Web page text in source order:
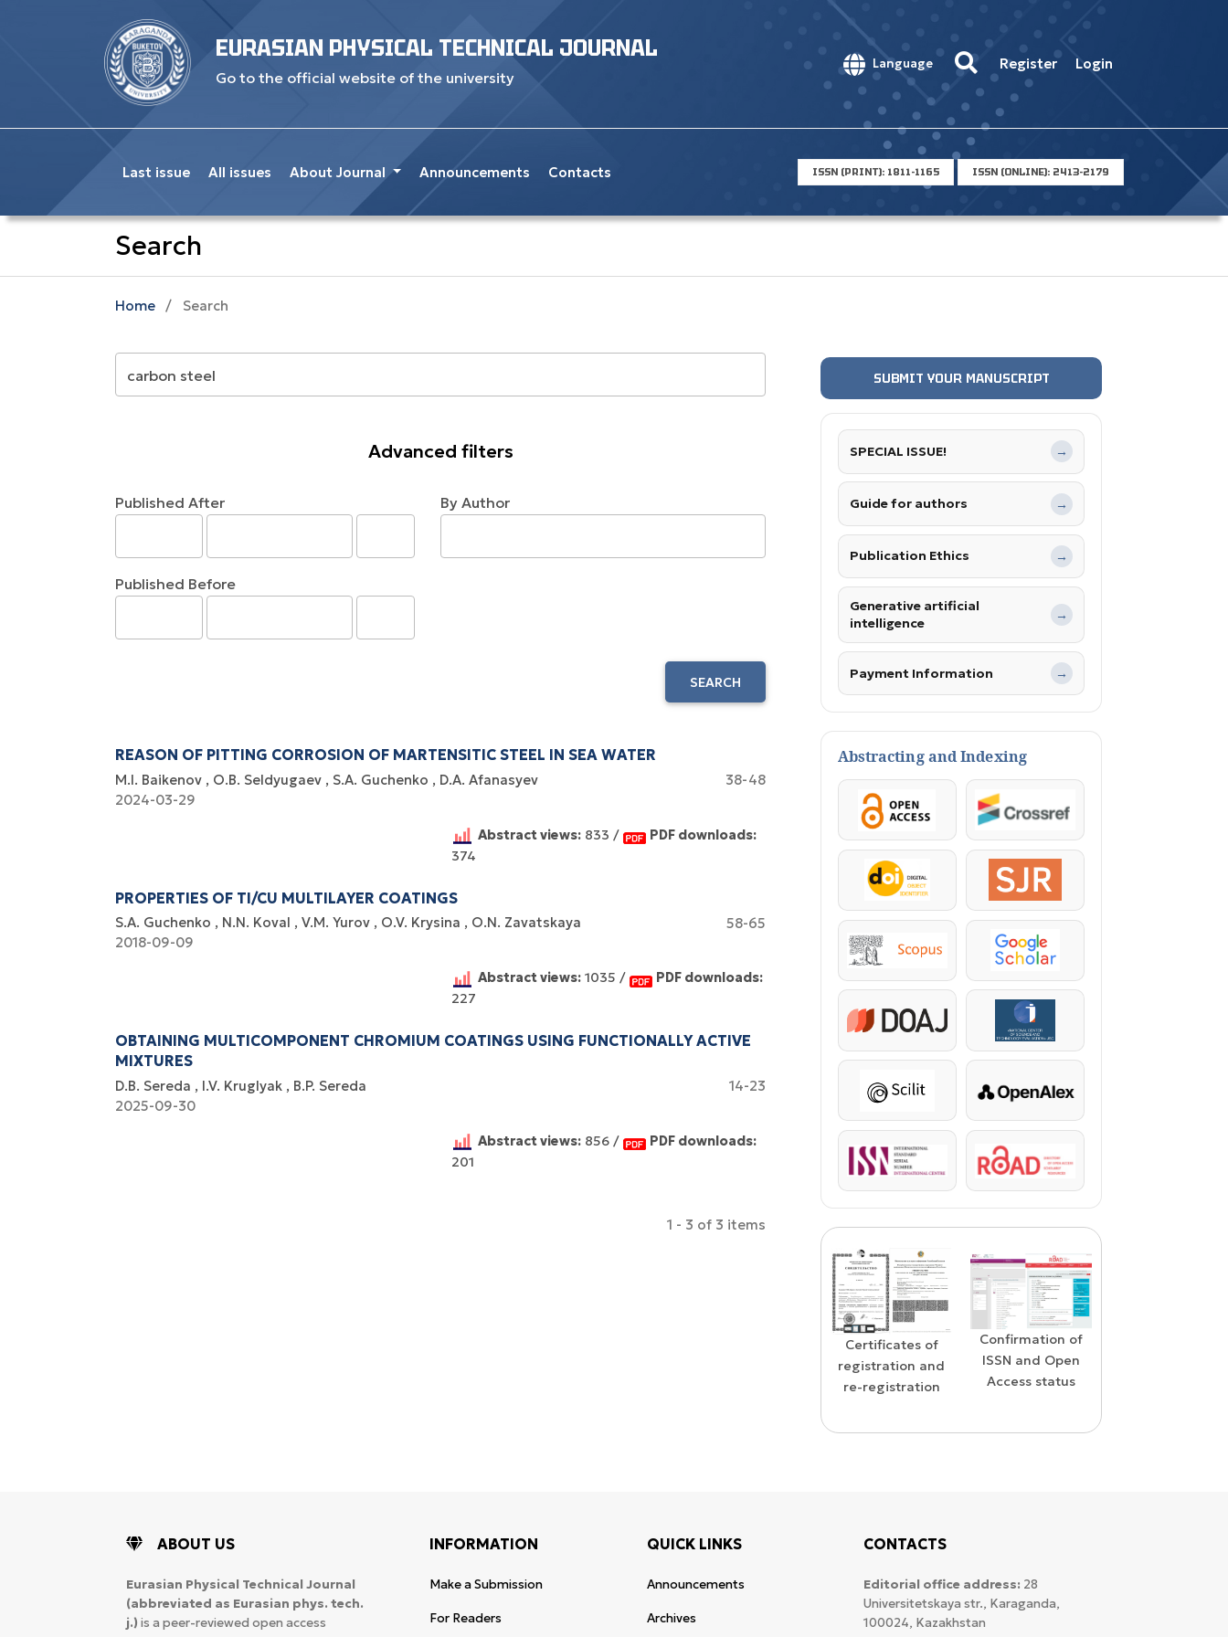
EURASIAN PHYSICAL TECHNICAL JOURNAL
Go to the official website of the university
Language Register Login
Last issue All issues About Journal Announcements Contacts ISSN (PRINT): 1811-1165 ISSN (ONLINE): 2413-2179
Search
Home / Search
Advanced filters
Published After
Published Before
By Author
SEARCH
REASON OF PITTING CORROSION OF MARTENSITIC STEEL IN SEA WATER
M.I. Baikenov O.B. Seldyugaev S.A. Guchenko D.A. Afanasyev
38-48
2024-03-29
Abstract views: 833 /
PDF downloads:
374
PROPERTIES OF TI/CU MULTILAYER COATINGS
S.A. Guchenko N.N. Koval V.M. Yurov O.V. Krysina O.N. Zavatskaya
58-65
2018-09-09
Abstract views: 1035 /
PDF downloads:
227
OBTAINING MULTICOMPONENT CHROMIUM COATINGS USING FUNCTIONALLY ACTIVE
MIXTURES
D.B. Sereda I.V. Kruglyak B.P. Sereda
14-23
2025-09-30
Abstract views: 856 /
PDF downloads:
201
1 - 3 of 3 items
SUBMIT YOUR MANUSCRIPT
SPECIAL ISSUE! →
Guide for authors →
Publication Ethics →
Generative artificial
intelligence
→
Payment Information →
Abstracting and Indexing
OpenAccess Crossref
DOI SJR
Scopus Google Scholar
DOAJ KazBC
Scilit OpenAlex
ISSN ROAD
Confirmation of
ISSN and Open
Access status
Confirmation of
indexing in the
ABOUT US
Eurasian Physical Technical Journal
(abbreviated as Eurasian phys. tech.
j.) is a peer-reviewed open access
INFORMATION
Make a Submission
For Readers
QUICK LINKS
Announcements
Archives
CONTACTS
Editorial office address: 28
Universitetskaya str., Karaganda,
100024, Kazakhstan